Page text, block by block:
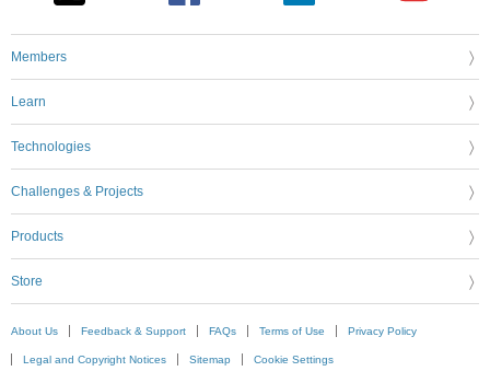
Members
Learn
Technologies
Challenges & Projects
Products
Store
About Us Feedback & Support FAQs Terms of Use Privacy Policy
Legal and Copyright Notices Sitemap Cookie Settings